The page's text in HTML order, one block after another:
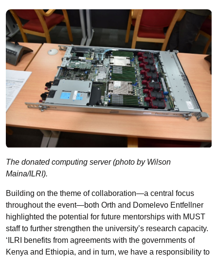
The donated computing server (photo by Wilson
Maina/ILRI).
Building on the theme of collaboration—a central focus
throughout the event—both Orth and Domelevo Entfellner
highlighted the potential for future mentorships with MUST
staff to further strengthen the university’s research capacity.
‘ILRI benefits from agreements with the governments of
Kenya and Ethiopia, and in turn, we have a responsibility to